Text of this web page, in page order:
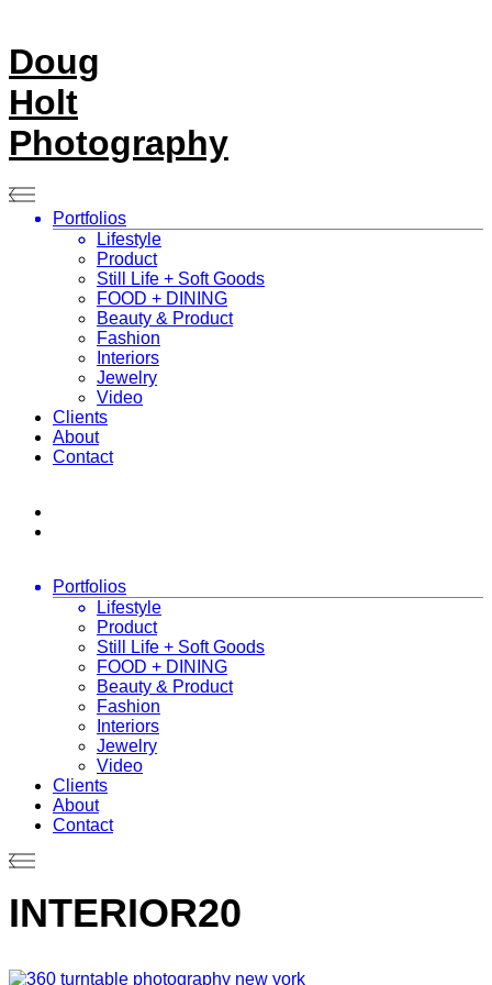
Doug
Holt
Photography
Portfolios
Lifestyle
Product
Still Life + Soft Goods
FOOD + DINING
Beauty & Product
Fashion
Interiors
Jewelry
Video
Clients
About
Contact
Portfolios
Lifestyle
Product
Still Life + Soft Goods
FOOD + DINING
Beauty & Product
Fashion
Interiors
Jewelry
Video
Clients
About
Contact
INTERIOR20